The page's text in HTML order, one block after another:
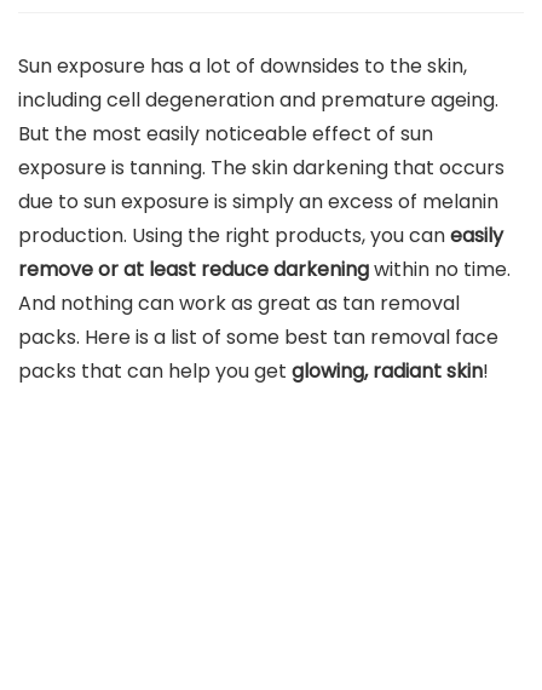
Sun exposure has a lot of downsides to the skin,
including cell degeneration and premature ageing.
But the most easily noticeable effect of sun
exposure is tanning. The skin darkening that occurs
due to sun exposure is simply an excess of melanin
production. Using the right products, you caneasily
remove or at least reduce darkeningwithin no time.
And nothing can work as great as tan removal
packs. Here is a list of some best tan removal face
packs that can help you get glowing, radiant skin!